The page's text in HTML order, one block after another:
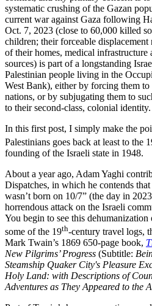
systematic crushing of the Gazan
current war against Gaza following
Oct. 7, 2023 (close to 60,000 killed
children; their forceable
of their homes, medical
sources) is part of a longstanding
Palestinian people living in the
West Bank), either by forcing them
nations, or by subjugating them to
to their second-class, colonial identity.
In this first post, I simply make the
Palestinians goes back at least to the
founding of the Israeli state in 1948.
About a year ago, Adam Yaghi
Dispatches, in which he contends
wasn’t born on 10/7” (the day in
horrendous attack on the Israeli
You begin to see this
some of the 19th-century travel logs,
Mark Twain’s 1869 650-page book,
New Pilgrims’ Progress (Subtitle:
Steamship Quaker City's Pleasure
Holy Land: with Descriptions of
Adventures as They Appeared to the